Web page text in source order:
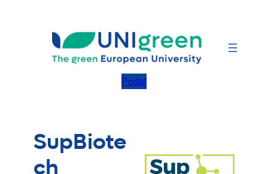
Portal
SupBiote
ch